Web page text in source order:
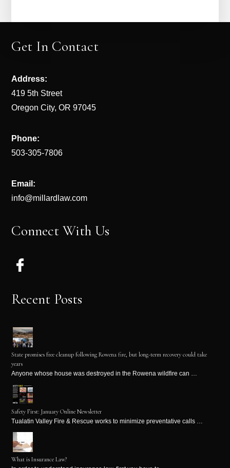
Get In Contact
Address:
419 5th Street
Oregon City, OR 97045
Phone:
503-305-7806
Email:
info@millardlaw.com
Connect With Us
Recent Posts
State promises free cleanup following Rowena fire, but long-term recovery could take
years
Anyone whose house was destroyed in the Rowena wildfire can …
Safety First: January Online Newsletter
Tualatin Valley Fire & Rescue works to minimize preventative calls …
What is Insurance Law?